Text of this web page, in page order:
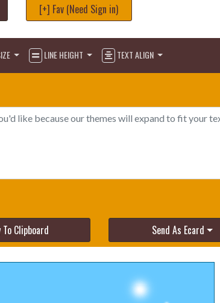
[+] Fav (Need Sign in)
LINE HEIGHT TEXT ALIGN
To Clipboard Send As Ecard